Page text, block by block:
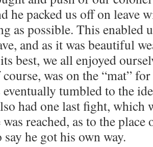
he packed us off on leave
as possible. This enabled
and as it was beautiful
best, we all enjoyed
was on the “mat”
tumbled to the
had one last fight, which
was reached, as to the
say he got his own way.